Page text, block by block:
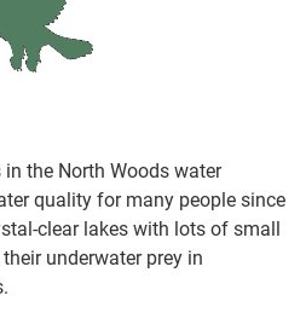
the North Woods water
quality for many people since
clear lakes with lots of small
underwater prey in